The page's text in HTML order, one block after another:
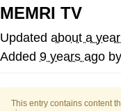
My
Jacob
MEMRI TV
Updated about a
Added 9 years ago by
This entry contains content